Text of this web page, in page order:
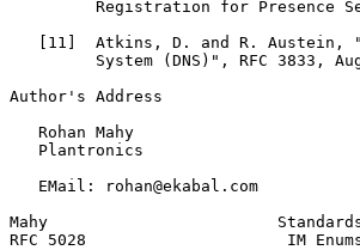
Registration for Presence
[11]  Atkins, D. and R. Austein,
System (DNS)", RFC 3833,
Author's Address
   Rohan Mahy
   Plantronics
   EMail: rohan@ekabal.com
Mahy
RFC 5028                     IM